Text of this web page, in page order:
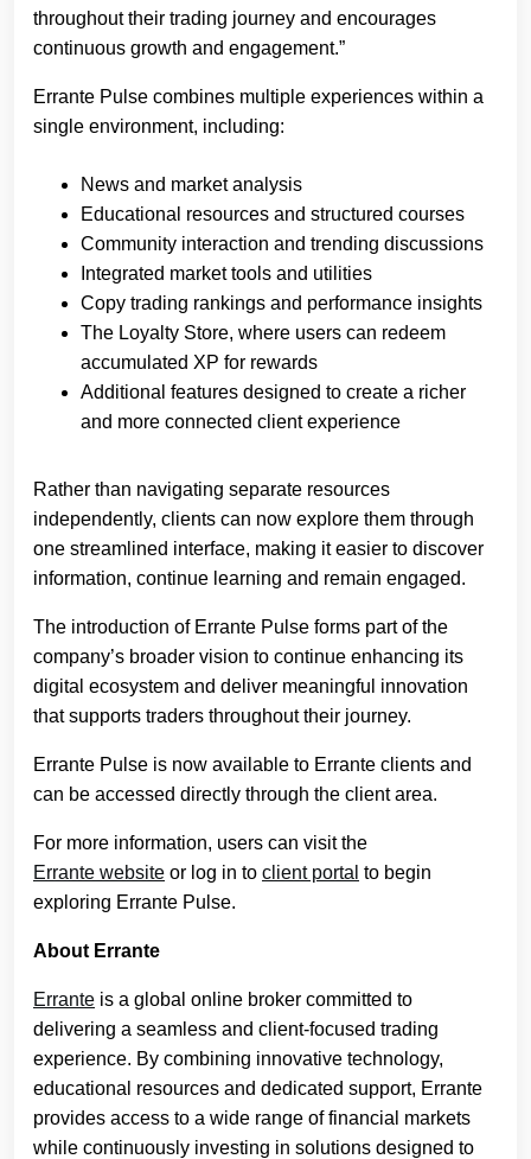
throughout their trading journey and encourages
continuous growth and engagement.”
Errante Pulse combines multiple experiences within a
single environment, including:
News and market analysis
Educational resources and structured courses
Community interaction and trending discussions
Integrated market tools and utilities
Copy trading rankings and performance insights
The Loyalty Store, where users can redeem
accumulated XP for rewards
Additional features designed to create a richer
and more connected client experience
Rather than navigating separate resources
independently, clients can now explore them through
one streamlined interface, making it easier to discover
information, continue learning and remain engaged.
The introduction of Errante Pulse forms part of the
company’s broader vision to continue enhancing its
digital ecosystem and deliver meaningful innovation
that supports traders throughout their journey.
Errante Pulse is now available to Errante clients and
can be accessed directly through the client area.
For more information, users can visit the
Errante website or log in to client portal to begin
exploring Errante Pulse.
About Errante
Errante is a global online broker committed to
delivering a seamless and client-focused trading
experience. By combining innovative technology,
educational resources and dedicated support, Errante
provides access to a wide range of financial markets
while continuously investing in solutions designed to